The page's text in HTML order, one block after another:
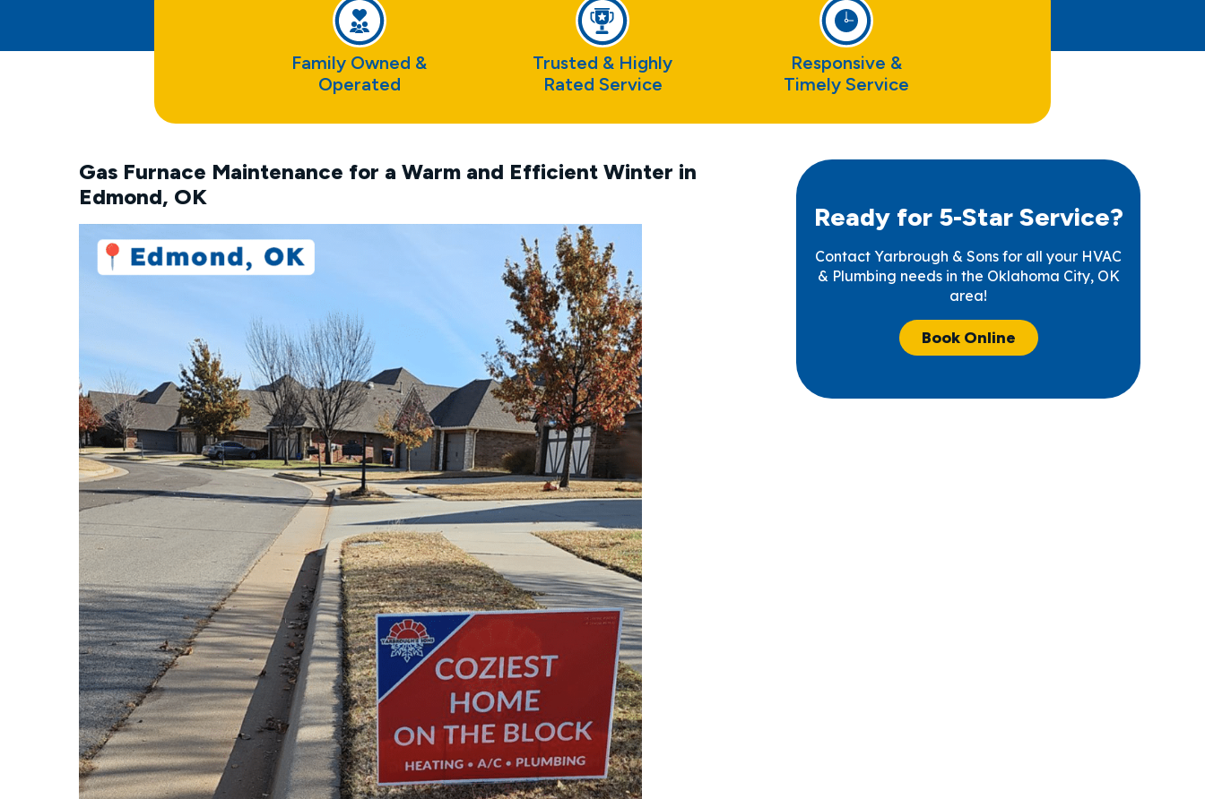
Family Owned &
Operated
Trusted & Highly
Rated Service
Responsive &
Timely Service
Gas Furnace Maintenance for a Warm and Efficient Winter in
Edmond, OK
Ready for 5-Star Service?
Contact Yarbrough & Sons for all your HVAC
& Plumbing needs in the Oklahoma City, OK
area!
Book Online